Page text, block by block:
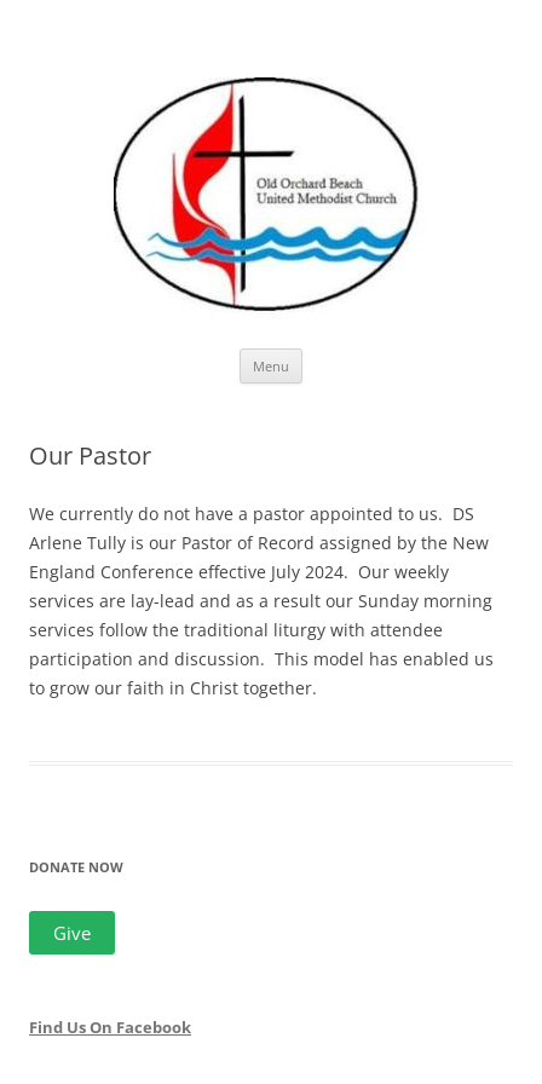
Menu
Our Pastor
We currently do not have a pastor appointed to us. DS
Arlene Tully is our Pastor of Record assigned by the New
England Conference effective July 2024. Our weekly
services are lay-lead and as a result our Sunday morning
services follow the traditional liturgy with attendee
participation and discussion. This model has enabled us
to grow our faith in Christ together.
DONATE NOW
Give
Find Us On Facebook